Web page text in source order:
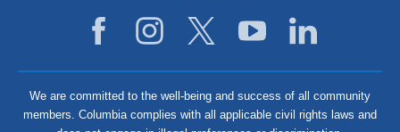
We are committed to the well-being and success of all community
members. Columbia complies with all applicable civil rights laws and